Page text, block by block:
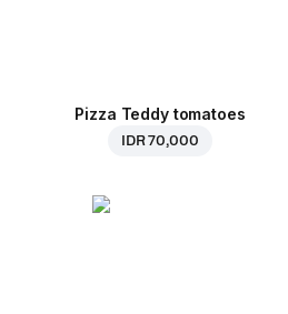
Pizza Teddy tomatoes
IDR 70,000